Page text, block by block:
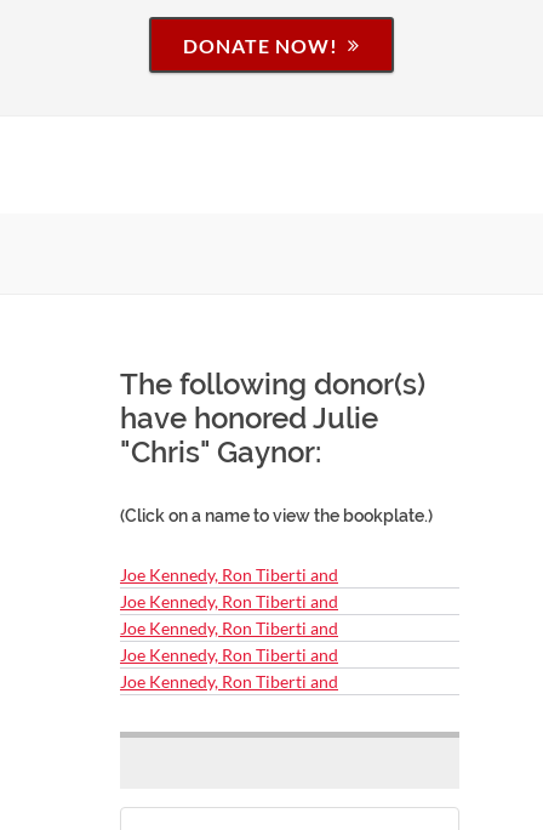
DONATE NOW!
The following donor(s)
have honored Julie
"Chris" Gaynor:
(Click on a name to view the bookplate.)
Joe Kennedy, Ron Tiberti and
Joe Kennedy, Ron Tiberti and
Joe Kennedy, Ron Tiberti and
Joe Kennedy, Ron Tiberti and
Joe Kennedy, Ron Tiberti and